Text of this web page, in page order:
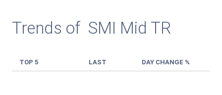
Trends of SMI Mid TR
TOP 5 LAST DAY CHANGE %